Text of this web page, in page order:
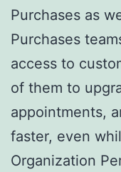
Purchases as
Purchases
access to
of them to
appointments,
faster, even
Organization